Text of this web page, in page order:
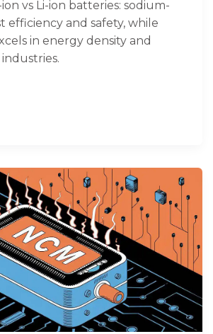
vs Li-ion batteries: sodium-
efficiency and safety, while
in energy density and